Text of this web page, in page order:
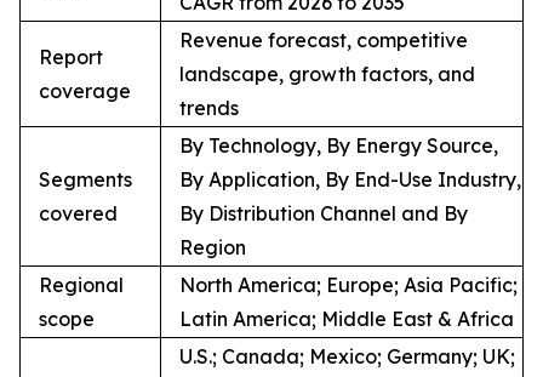
Report
coverage
Revenue forecast, competitive
landscape, growth factors, and
trends
Segments
covered
By Technology, By Energy Source,
By Application, By End-Use Industry,
By Distribution Channel and By
Region
Regional
scope
North America; Europe; Asia Pacific;
Latin America; Middle East & Africa
U.S.; Canada; Mexico; Germany; UK;